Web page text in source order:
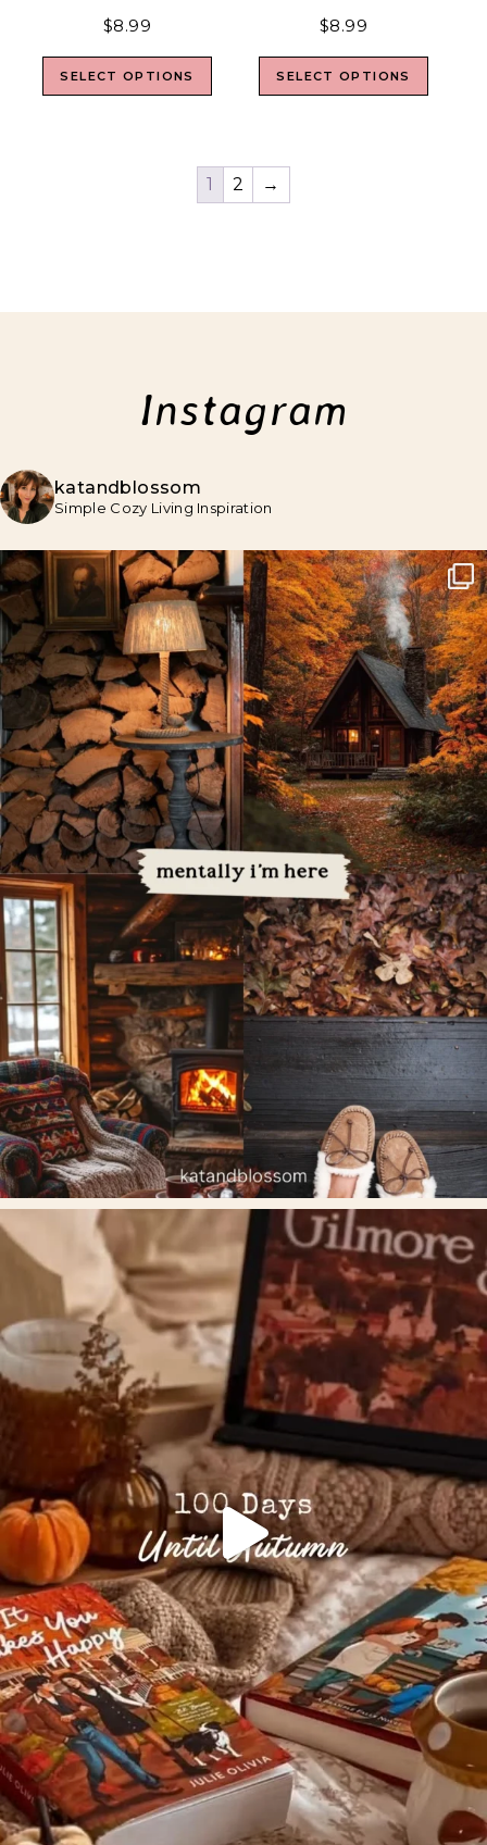
$8.99
SELECT OPTIONS
$8.99
SELECT OPTIONS
1 2 →
Instagram
katandblossom
Simple Cozy Living Inspiration